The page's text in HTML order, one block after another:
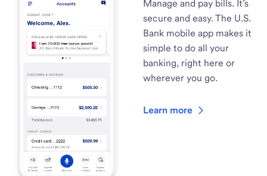
Manage and pay bills. It’s
secure and easy. The U.S.
Bank mobile app makes it
simple to do all your
banking, right here or
wherever you go.
Learn more